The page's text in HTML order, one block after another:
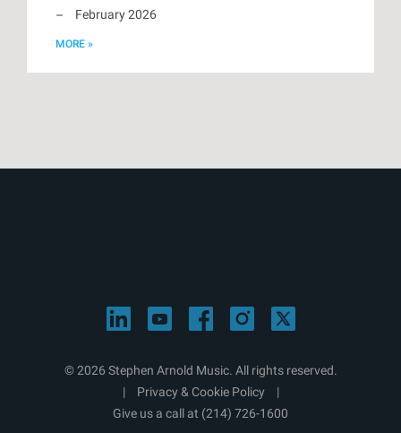
February 2026
MORE »
© 2026 Stephen Arnold Music. All rights reserved.
|
Privacy & Cookie Policy
|
Give us a call at (214) 726-1600